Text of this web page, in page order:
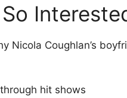
Nicola Coughlan’s
hit shows